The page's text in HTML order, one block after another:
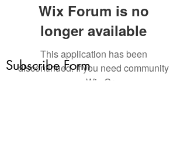
Wix Forum is no
longer available
This application has been
discontinued. If you need community
app use Wix Groups.
Subscribe Form